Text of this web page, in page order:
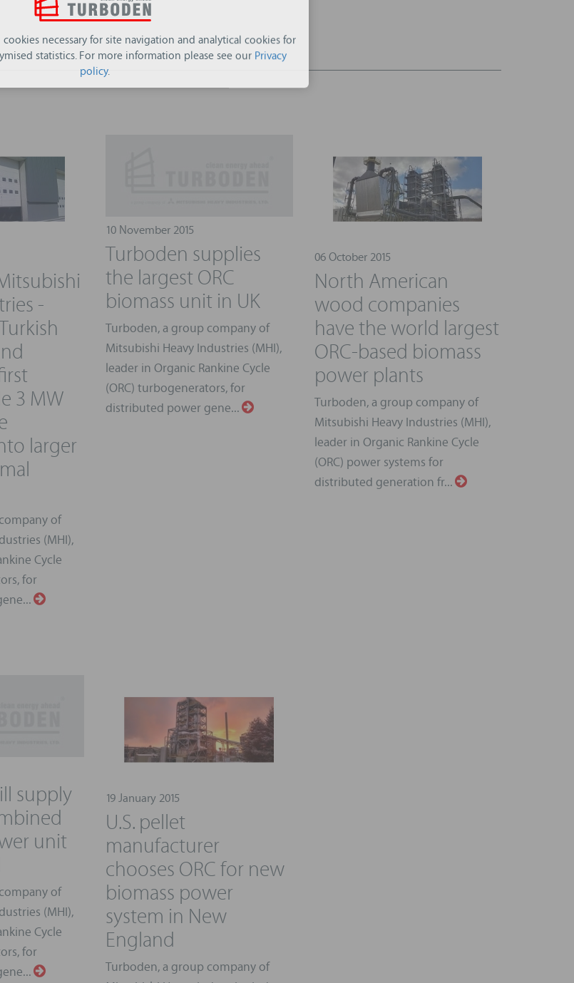
-
3 MW
larger
of
(MHI),
Cycle
for
10 November 2015
Turboden supplies
the largest ORC
biomass unit in UK
Turboden, a group company of
Mitsubishi Heavy Industries (MHI),
leader in Organic Rankine Cycle
(ORC) turbogenerators, for
distributed power gene...
06 October 2015
North American
wood companies
have the world largest
ORC-based biomass
power plants
Turboden, a group company of
Mitsubishi Heavy Industries (MHI),
leader in Organic Rankine Cycle
(ORC) power systems for
distributed generation fr...
supply
unit
of
(MHI),
Cycle
for
19 January 2015
U.S. pellet
manufacturer
chooses ORC for new
biomass power
system in New
England
Turboden, a group company of
necessary for site navigation and analytical cookies for
statistics. For more information please see our Privacy
policy.